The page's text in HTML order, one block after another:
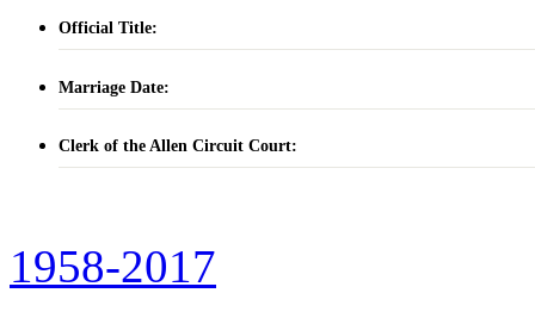
Official Title:
Marriage Date:
Clerk of the Allen Circuit Court:
1958-2017